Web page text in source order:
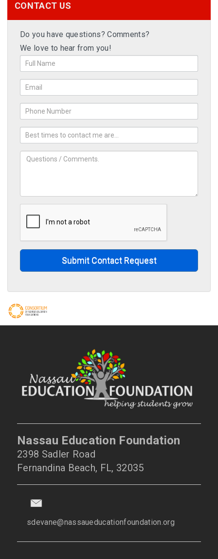
CONTACT US
Do you have questions? Comments?
We love to hear from you!
Submit Contact Request
Nassau Education Foundation
2398 Sadler Road
Fernandina Beach, FL, 32035
sdevane@nassaueducationfoundation.org